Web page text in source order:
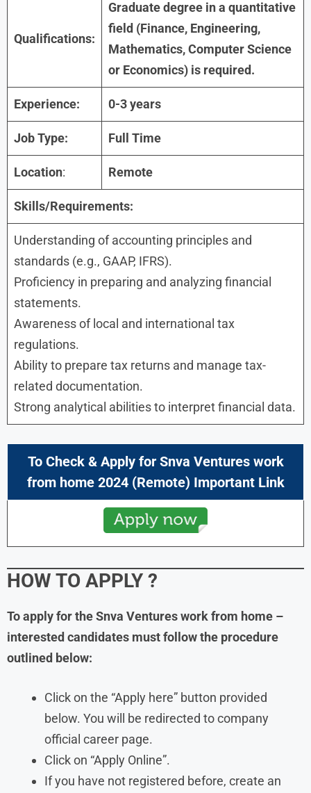
Qualifications:
Graduate degree in a quantitative
field (Finance, Engineering,
Mathematics, Computer Science
or Economics) is required.
Experience: 0-3 years
Job Type: Full Time
Location: Remote
Skills/Requirements:
Understanding of accounting principles and
standards (e.g., GAAP, IFRS).
Proficiency in preparing and analyzing financial
statements.
Awareness of local and international tax
regulations.
Ability to prepare tax returns and manage tax-
related documentation.
Strong analytical abilities to interpret financial data.
To Check & Apply for Snva Ventures work
from home 2024 (Remote) Important Link
HOW TO APPLY ?
To apply for the Snva Ventures work from home –
interested candidates must follow the procedure
outlined below:
Click on the “Apply here” button provided
below. You will be redirected to company
official career page.
Click on “Apply Online”.
If you have not registered before, create an